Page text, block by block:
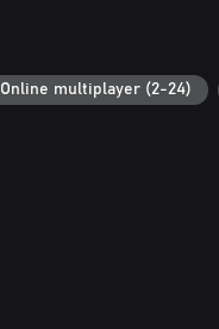
Online multiplayer (2-24)